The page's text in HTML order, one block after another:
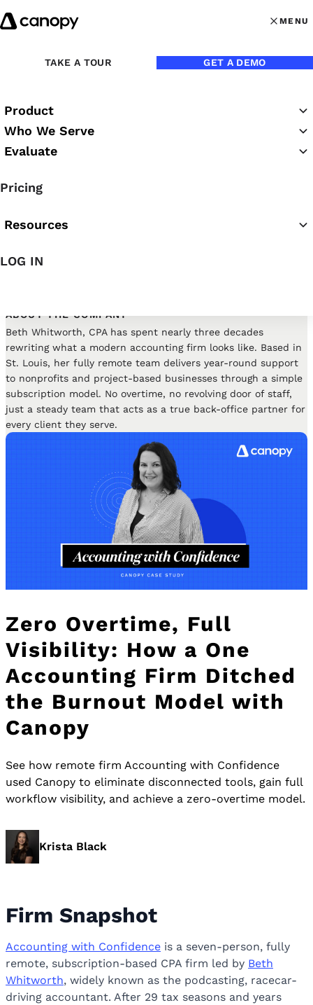
Skip to content
MENU
MENU
TAKE A TOUR GET A DEMO
Product
Who We Serve
Evaluate
Pricing
Resources
LOG IN
Back to Customer Stories
FIRM NAME
FIRM SIZE
PAIN POINT
ABOUT THE COMPANY
Beth Whitworth, CPA has spent nearly three decades
rewriting what a modern accounting firm looks like. Based in
St. Louis, her fully remote team delivers year-round support
to nonprofits and project-based businesses through a simple
subscription model. No overtime, no revolving door of staff,
just a steady team that acts as a true back-office partner for
every client they serve.
Zero Overtime, Full
Visibility: How a One
Accounting Firm Ditched
the Burnout Model with
Canopy
See how remote firm Accounting with Confidence
used Canopy to eliminate disconnected tools, gain full
workflow visibility, and achieve a zero-overtime model.
Krista Black
Firm Snapshot
Accounting with Confidence is a seven-person, fully
remote, subscription-based CPA firm led by Beth
Whitworth, widely known as the podcasting, racecar-
driving accountant. After 29 tax seasons and years